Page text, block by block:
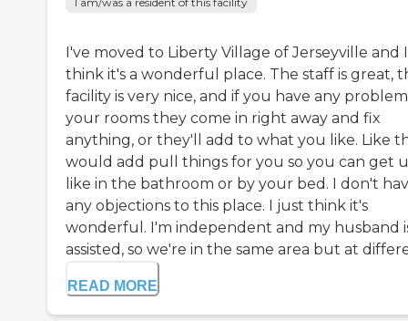
I've moved to Liberty Village of Jerseyville and I
think it's a wonderful place. The staff is great,
facility is very nice, and if you have any
your rooms they come in right away and fix
anything, or they'll add to what you like. Like
would add pull things for you so you can get
like in the bathroom or by your bed. I don't
any objections to this place. I just think it's
wonderful. I'm independent and my husband
assisted, so we're in the same area but at
READ MORE